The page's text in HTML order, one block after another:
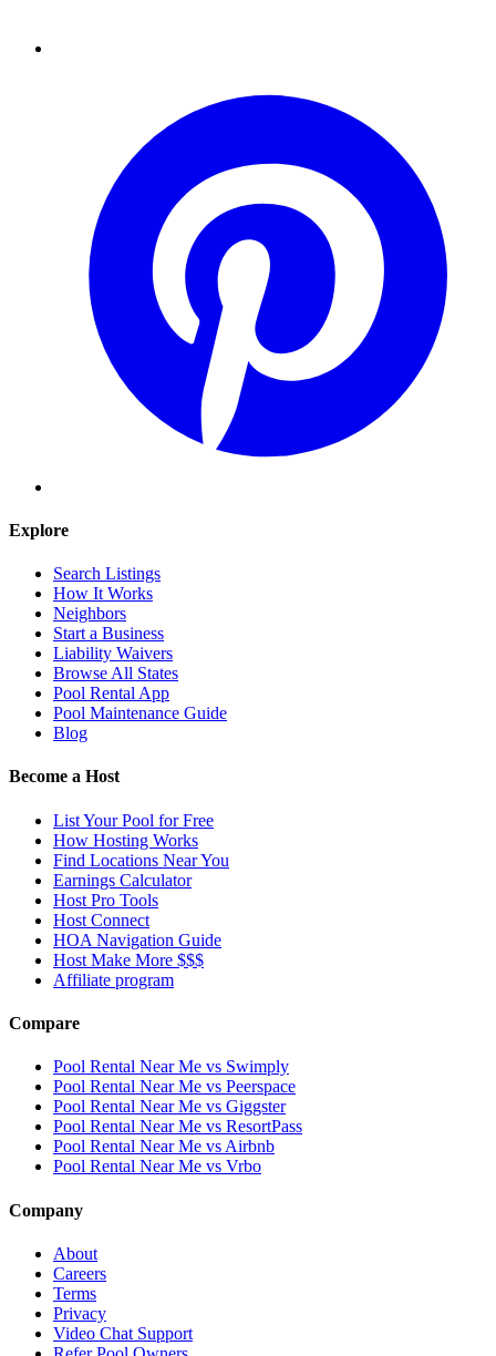
Explore
Search Listings
How It Works
Neighbors
Start a Business
Liability Waivers
Browse All States
Pool Rental App
Pool Maintenance Guide
Blog
Become a Host
List Your Pool for Free
How Hosting Works
Find Locations Near You
Earnings Calculator
Host Pro Tools
Host Connect
HOA Navigation Guide
Host Make More $$$
Affiliate program
Compare
Pool Rental Near Me vs Swimply
Pool Rental Near Me vs Peerspace
Pool Rental Near Me vs Giggster
Pool Rental Near Me vs ResortPass
Pool Rental Near Me vs Airbnb
Pool Rental Near Me vs Vrbo
Company
About
Careers
Terms
Privacy
Video Chat Support